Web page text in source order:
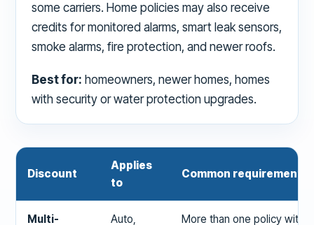
some carriers. Home policies may also receive
credits for monitored alarms, smart leak sensors,
smoke alarms, fire protection, and newer roofs.
Best for: homeowners, newer homes, homes
with security or water protection upgrades.
Discount
Applies
to
Common requirement
Multi-
Auto,
More than one policy with